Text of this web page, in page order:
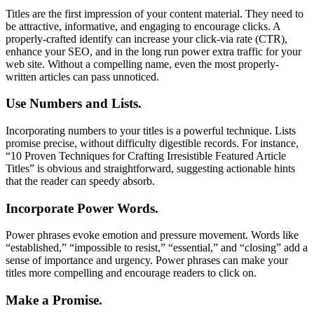
Titles are the first impression of your content material. They need to
be attractive, informative, and engaging to encourage clicks. A
properly-crafted identify can increase your click-via rate (CTR),
enhance your SEO, and in the long run power extra traffic for your
web site. Without a compelling name, even the most properly-
written articles can pass unnoticed.
Use Numbers and Lists.
Incorporating numbers to your titles is a powerful technique. Lists
promise precise, without difficulty digestible records. For instance,
“10 Proven Techniques for Crafting Irresistible Featured Article
Titles” is obvious and straightforward, suggesting actionable hints
that the reader can speedy absorb.
Incorporate Power Words.
Power phrases evoke emotion and pressure movement. Words like
“established,” “impossible to resist,” “essential,” and “closing” add a
sense of importance and urgency. Power phrases can make your
titles more compelling and encourage readers to click on.
Make a Promise.